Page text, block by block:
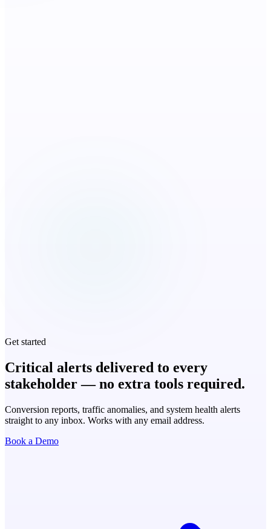
Get started
Critical alerts delivered to every
stakeholder — no extra tools required.
Conversion reports, traffic anomalies, and system health alerts
straight to any inbox. Works with any email address.
Book a Demo